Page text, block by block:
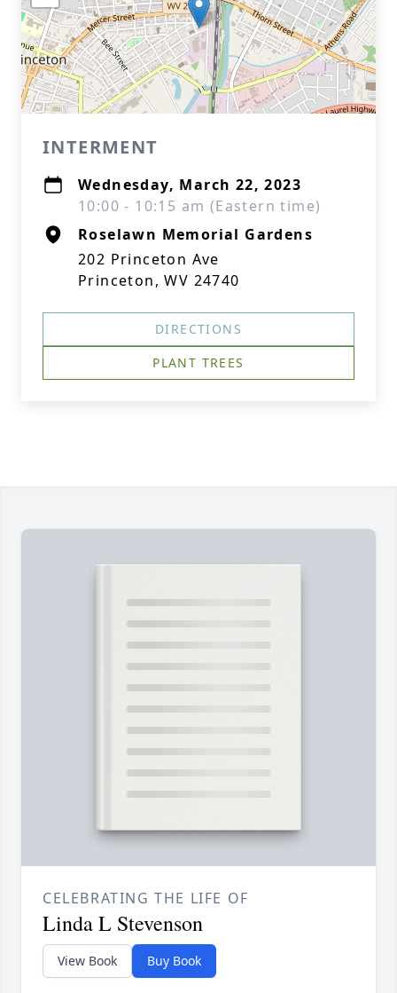
INTERMENT
Wednesday, March 22, 2023
10:00 - 10:15 am (Eastern time)
Roselawn Memorial Gardens
202 Princeton Ave
Princeton, WV 24740
DIRECTIONS
PLANT TREES
CELEBRATING THE LIFE OF
Linda L Stevenson
View Book Buy Book